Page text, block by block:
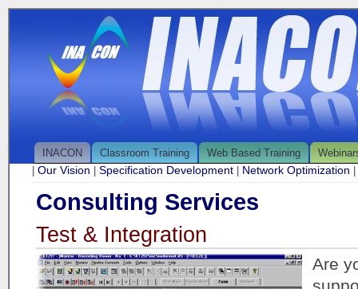
INACON Classroom Training Web Based Training
Our Vision Specification Development Network Optimization
Consulting Services
Test & Integration
Are